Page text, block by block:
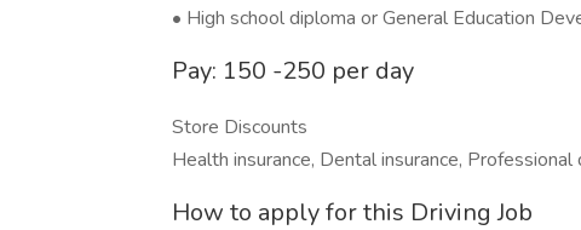
• High school diploma or General Education
Pay: 150 -250 per day
Store Discounts
Health insurance, Dental insurance,
How to apply for this Driving Job